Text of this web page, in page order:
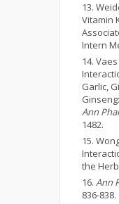
Vitamin
Intern
Vaes
Garlic,
Ann
1482.
the
Ann
836-838.